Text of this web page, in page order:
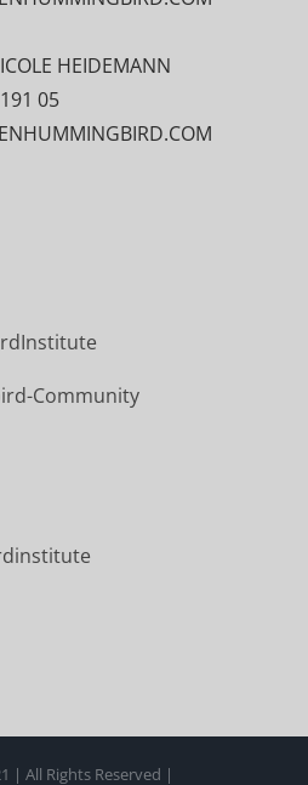
HEIDEMANN
05
Community
| All Rights Reserved |